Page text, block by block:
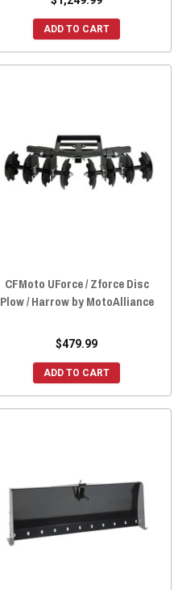
ADD TO CART
CFMoto UForce / Zforce Disc
Plow / Harrow by MotoAlliance
$479.99
ADD TO CART